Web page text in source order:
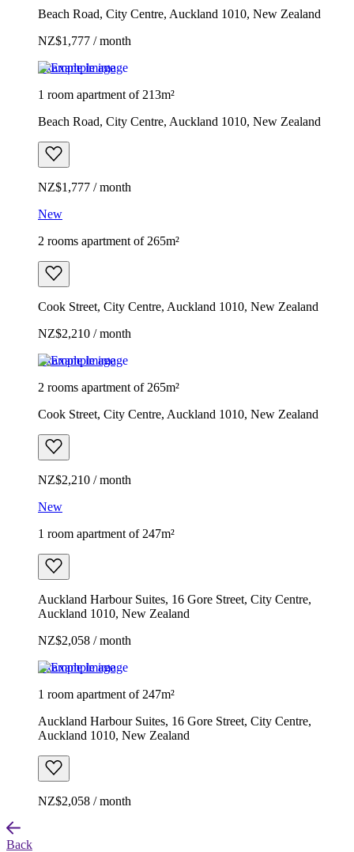
Beach Road, City Centre, Auckland 1010, New Zealand
NZ$1,777 / month
Example image
1 room apartment of 213m²
Beach Road, City Centre, Auckland 1010, New Zealand
NZ$1,777 / month
New
2 rooms apartment of 265m²
Cook Street, City Centre, Auckland 1010, New Zealand
NZ$2,210 / month
Example image
2 rooms apartment of 265m²
Cook Street, City Centre, Auckland 1010, New Zealand
NZ$2,210 / month
New
1 room apartment of 247m²
Auckland Harbour Suites, 16 Gore Street, City Centre,
Auckland 1010, New Zealand
NZ$2,058 / month
Example image
1 room apartment of 247m²
Auckland Harbour Suites, 16 Gore Street, City Centre,
Auckland 1010, New Zealand
NZ$2,058 / month
Back